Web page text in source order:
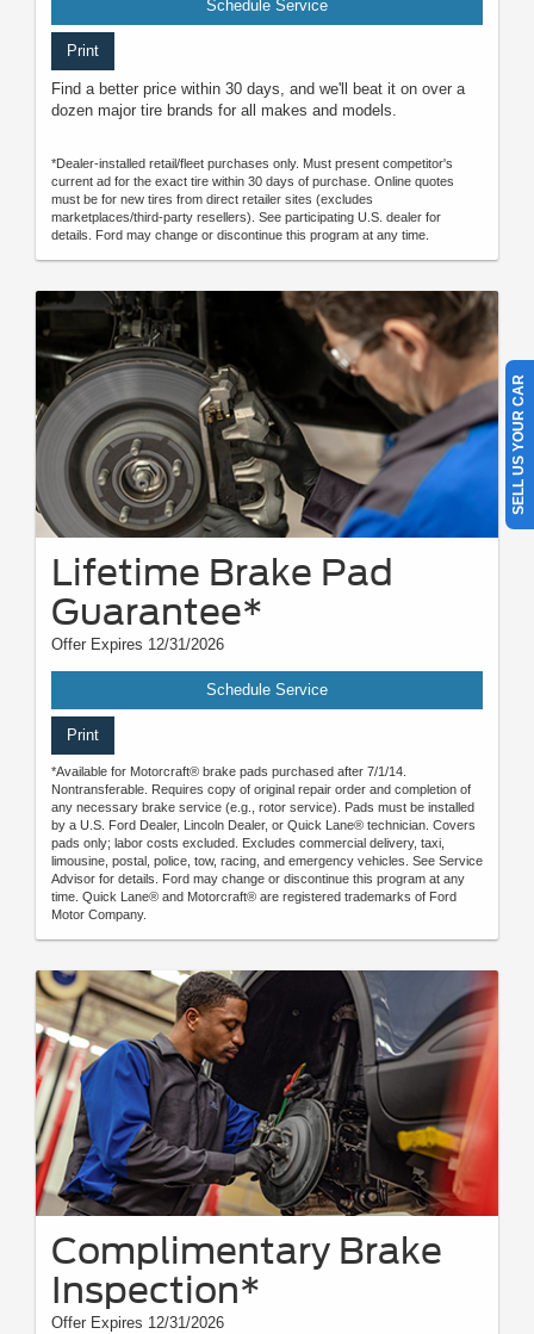
Schedule Service
Print
Find a better price within 30 days, and we'll beat it on over a
dozen major tire brands for all makes and models.
*Dealer-installed retail/fleet purchases only. Must present competitor's
current ad for the exact tire within 30 days of purchase. Online quotes
must be for new tires from direct retailer sites (excludes
marketplaces/third-party resellers). See participating U.S. dealer for
details. Ford may change or discontinue this program at any time.
Lifetime Brake Pad
Guarantee*
Offer Expires 12/31/2026
Schedule Service
Print
*Available for Motorcraft® brake pads purchased after 7/1/14.
Nontransferable. Requires copy of original repair order and completion of
any necessary brake service (e.g., rotor service). Pads must be installed
by a U.S. Ford Dealer, Lincoln Dealer, or Quick Lane® technician. Covers
pads only; labor costs excluded. Excludes commercial delivery, taxi,
limousine, postal, police, tow, racing, and emergency vehicles. See Service
Advisor for details. Ford may change or discontinue this program at any
time. Quick Lane® and Motorcraft® are registered trademarks of Ford
Motor Company.
Complimentary Brake
Inspection*
Offer Expires 12/31/2026
SELL US YOUR CAR